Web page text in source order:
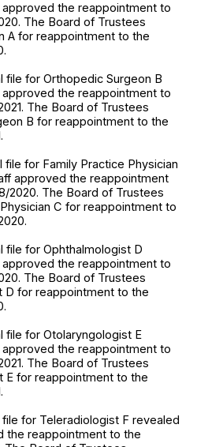
the reappointment to
The Board of Trustees
A for reappointment to the
for Orthopedic Surgeon B
the reappointment to
The Board of Trustees
B for reappointment to the
for Family Practice Physician
approved the reappointment
2020. The Board of Trustees
C for reappointment to
file for Ophthalmologist D
the reappointment to
The Board of Trustees
D for reappointment to the
file for Otolaryngologist E
the reappointment to
The Board of Trustees
E for reappointment to the
for Teleradiologist F revealed
the reappointment to the